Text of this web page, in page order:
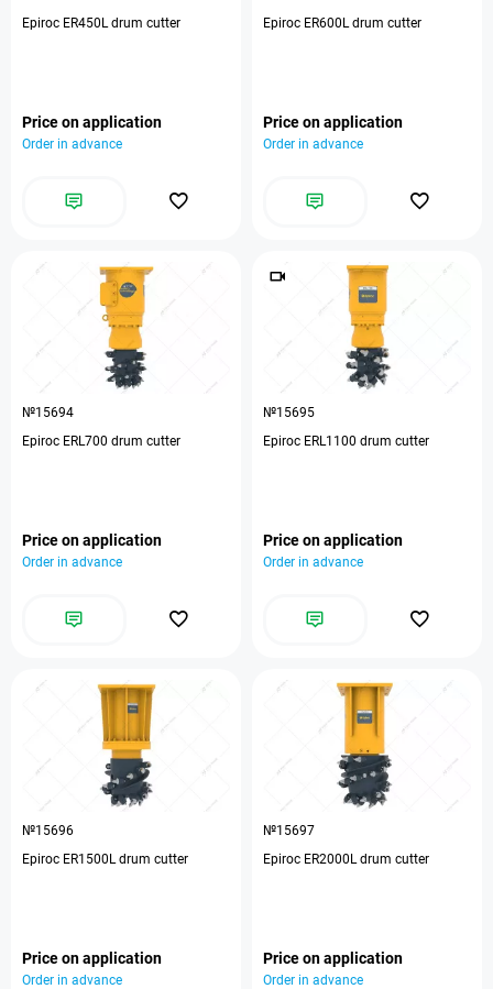
Epiroc ER450L drum cutter
Price on application
Order in advance
Epiroc ER600L drum cutter
Price on application
Order in advance
№15694
Epiroc ERL700 drum cutter
Price on application
Order in advance
№15695
Epiroc ERL1100 drum cutter
Price on application
Order in advance
№15696
Epiroc ER1500L drum cutter
Price on application
Order in advance
№15697
Epiroc ER2000L drum cutter
Price on application
Order in advance